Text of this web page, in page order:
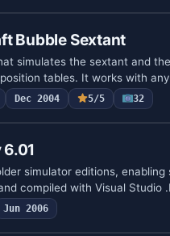
Bubble Sextant
simulates the sextant and
tables. It works with
Dec 2004 5/5 32
simulator editions,
compiled with Visual
Jun 2006